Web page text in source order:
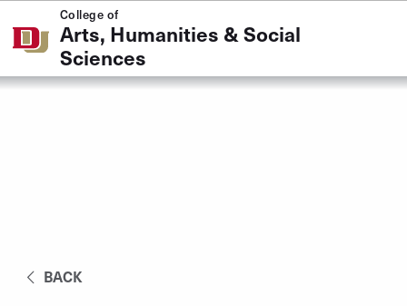
Skip to Content
College of
Arts, Humanities & Social
Sciences
BACK